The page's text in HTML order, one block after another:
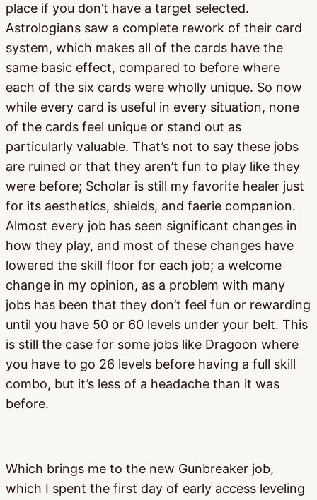
place if you don’t have a target selected.
Astrologians saw a complete rework of their card
system, which makes all of the cards have the
same basic effect, compared to before where
each of the six cards were wholly unique. So now
while every card is useful in every situation, none
of the cards feel unique or stand out as
particularly valuable. That’s not to say these jobs
are ruined or that they aren’t fun to play like they
were before; Scholar is still my favorite healer just
for its aesthetics, shields, and faerie companion.
Almost every job has seen significant changes in
how they play, and most of these changes have
lowered the skill floor for each job; a welcome
change in my opinion, as a problem with many
jobs has been that they don’t feel fun or rewarding
until you have 50 or 60 levels under your belt. This
is still the case for some jobs like Dragoon where
you have to go 26 levels before having a full skill
combo, but it’s less of a headache than it was
before.
Which brings me to the new Gunbreaker job,
which I spent the first day of early access leveling